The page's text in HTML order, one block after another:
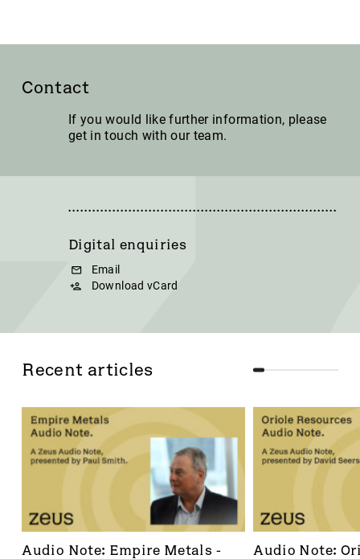
Contact
If you would like further information, please
get in touch with our team.
Digital enquiries
Email
Download vCard
Recent articles
Audio Note: Empire Metals - Audio Note: